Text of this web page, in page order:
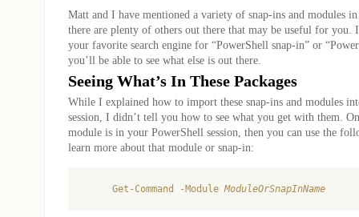
Matt and I have mentioned a variety of snap-ins and modules
there are plenty of others out there that may be useful for you.
your favorite search engine for “PowerShell snap-in” or
you’ll be able to see what else is out there.
Seeing What’s In These Packages
While I explained how to import these snap-ins and modules
session, I didn’t tell you how to see what you get with them.
module is in your PowerShell session, then you can use the
learn more about that module or snap-in:
     Get-Command -Module
ModuleOrSnapInName